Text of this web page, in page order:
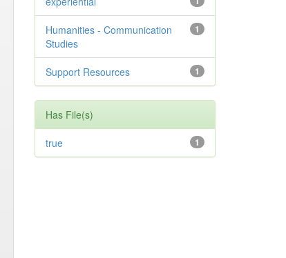
1
Humanities - Communication
Studies
1
Support Resources
Has File(s)
1
true